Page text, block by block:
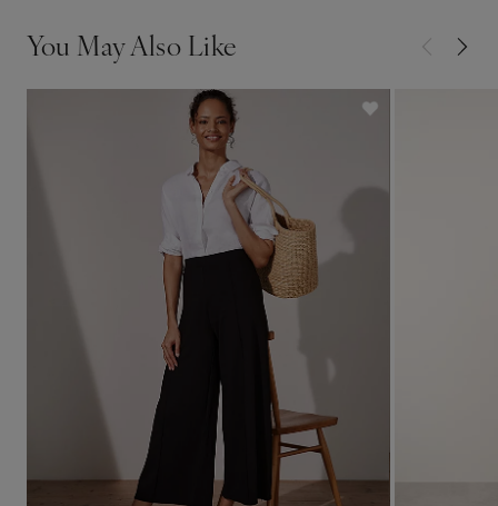
You May Also Like